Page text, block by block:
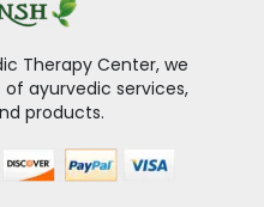
Therapy Center, we
ayurvedic services,
products.